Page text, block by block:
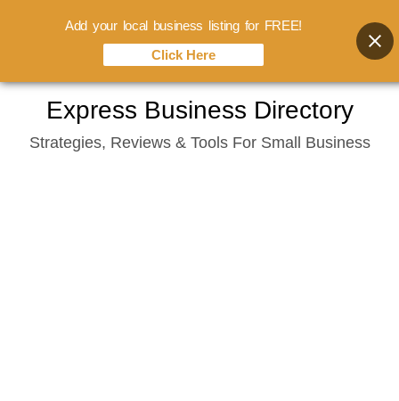
content
Express Business Directory
Strategies, Reviews & Tools For Small Business
Add your local business listing for FREE!
Click Here